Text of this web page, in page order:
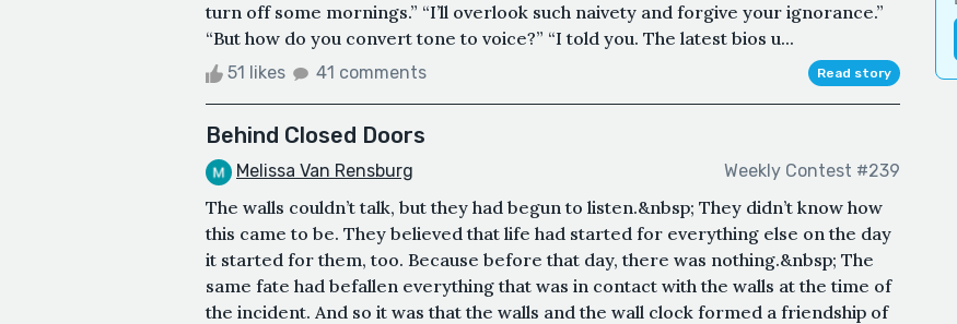
turn off some mornings.” “I’ll overlook such naivety and forgive your ignorance.”
“But how do you convert tone to voice?” “I told you. The latest bios u...
51 likes 41 comments Read story
Behind Closed Doors
Melissa Van Rensburg Weekly Contest #239
The walls couldn’t talk, but they had begun to listen.&nbsp; They didn’t know how
this came to be. They believed that life had started for everything else on the day
it started for them, too. Because before that day, there was nothing.&nbsp; The
same fate had befallen everything that was in contact with the walls at the time of
the incident. And so it was that the walls and the wall clock formed a friendship of